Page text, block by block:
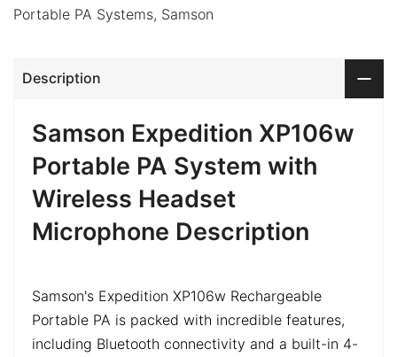
Portable PA Systems Samson
Description
Samson Expedition XP106w
Portable PA System with
Wireless Headset
Microphone Description
Samson's Expedition XP106w Rechargeable
Portable PA is packed with incredible features,
including Bluetooth connectivity and a built-in 4-